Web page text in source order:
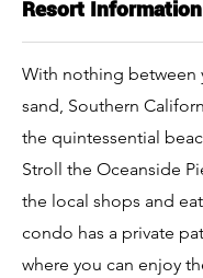
Resort Information
With nothing between
sand, Southern
the quintessential
Stroll the Oceanside
the local shops and
condo has a private
where you can enjoy